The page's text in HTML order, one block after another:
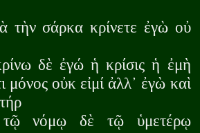
τὴν σάρκα κρίνετε ἐγὼ οὐ
δὲ ἐγώ ἡ κρίσις ἡ ἐμὴ
μόνος οὐκ εἰμί ἀλλ᾽ ἐγὼ καὶ
νόμῳ δὲ τῷ ὑμετέρῳ